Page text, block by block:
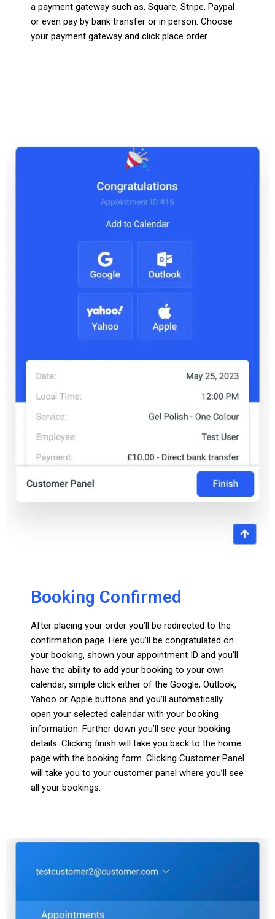
a payment gateway such as, Square, Stripe, Paypal
or even pay by bank transfer or in person. Choose
your payment gateway and click place order.
Booking Confirmed
After placing your order you’ll be redirected to the
confirmation page. Here you’ll be congratulated on
your booking, shown your appointment ID and you’ll
have the ability to add your booking to your own
calendar, simple click either of the Google, Outlook,
Yahoo or Apple buttons and you’ll automatically
open your selected calendar with your booking
information. Further down you’ll see your booking
details. Clicking finish will take you back to the home
page with the booking form. Clicking Customer Panel
will take you to your customer panel where you’ll see
all your bookings.